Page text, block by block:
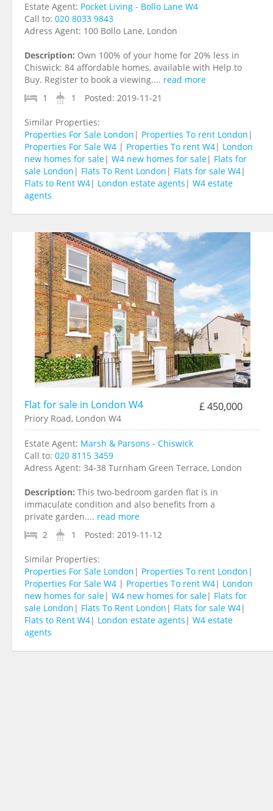
Estate Agent: Pocket Living - Bollo Lane W4
Call to: 020 8033 9843
Adress Agent: 100 Bollo Lane, London
Description: Own 100% of your home for 20% less in
Chiswick: 84 affordable homes, available with Help to
Buy. Register to book a viewing.... read more
1
1 Posted: 2019-11-21
Similar Properties:
Properties For Sale London | Properties To rent London |
Properties For Sale W4 | Properties To rent W4| London
new homes for sale| W4 new homes for sale| Flats for
sale London | Flats To Rent London | Flats for sale W4|
Flats to Rent W4| London estate agents | W4 estate
agents
Flat for sale in London W4 £ 450,000
Priory Road, London W4
Estate Agent: Marsh & Parsons - Chiswick
Call to: 020 8115 3459
Adress Agent: 34-38 Turnham Green Terrace, London
Description: This two-bedroom garden flat is in
immaculate condition and also benefits from a
private garden.... read more
2
1 Posted: 2019-11-12
Similar Properties:
Properties For Sale London | Properties To rent London |
Properties For Sale W4 | Properties To rent W4| London
new homes for sale| W4 new homes for sale| Flats for
sale London | Flats To Rent London | Flats for sale W4|
Flats to Rent W4| London estate agents | W4 estate
agents